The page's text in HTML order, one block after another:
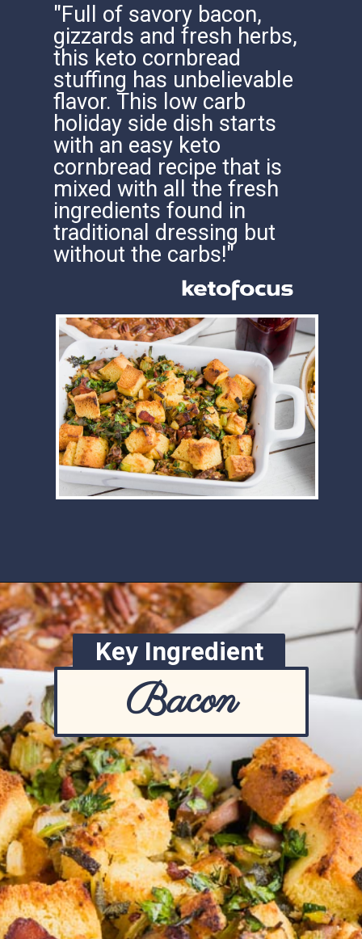
"Full of savory bacon,
gizzards and fresh herbs,
this keto cornbread
stuffing has unbelievable
flavor. This low carb
holiday side dish starts
with an easy keto
cornbread recipe that is
mixed with all the fresh
ingredients found in
traditional dressing but
without the carbs!"
Opening
Key Ingredient
Bacon